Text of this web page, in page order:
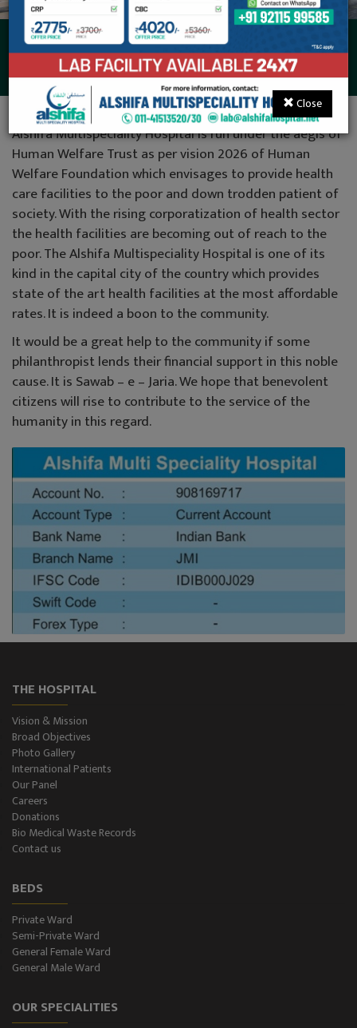
Donations
Alshifa Multispeciality Hospital is run under the aegis of
Human Welfare Trust as per vision 2026 of Human
Welfare Foundation which envisages to provide health
care facilities to the poor and down trodden patient of
society. With the rising corporatization of health sector
the health facilities are becoming out of reach to the
poor. The Alshifa Multispeciality Hospital is one of its
kind in the capital city of the country which provides
state of the art health facilities at the most affordable
rates. It is indeed a boon to the community.
It would be a great help to the community if some
philanthropist lends their financial support in this noble
cause. It is Sawab – e – Jaria. We hope that benevolent
citizens will rise to contribute to the service of the
humanity in this regard.
THE HOSPITAL
Vision & Mission
Broad Objectives
Photo Gallery
International Patients
Our Panel
Careers
Donations
Bio Medical Waste Records
Contact us
BEDS
Private Ward
Semi-Private Ward
General Female Ward
General Male Ward
OUR SPECIALITIES
Close